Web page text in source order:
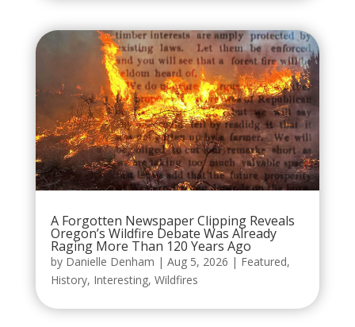
A Forgotten Newspaper Clipping Reveals
Oregon’s Wildfire Debate Was Already
Raging More Than 120 Years Ago
by Danielle Denham | Aug 5, 2026 | Featured,
History, Interesting, Wildfires